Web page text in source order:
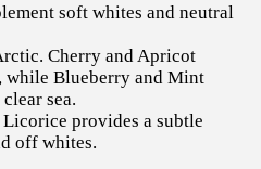
soft whites and neutral
Cherry and Apricot
while Blueberry and Mint
sea.
provides a subtle
off whites.